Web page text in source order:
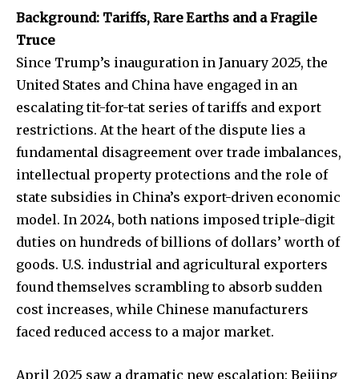
Background: Tariffs, Rare Earths and a Fragile
Truce
Since Trump’s inauguration in January 2025, the
United States and China have engaged in an
escalating tit-for-tat series of tariffs and export
restrictions. At the heart of the dispute lies a
fundamental disagreement over trade imbalances,
intellectual property protections and the role of
state subsidies in China’s export-driven economic
model. In 2024, both nations imposed triple-digit
duties on hundreds of billions of dollars’ worth of
goods. U.S. industrial and agricultural exporters
found themselves scrambling to absorb sudden
cost increases, while Chinese manufacturers
faced reduced access to a major market.
April 2025 saw a dramatic new escalation: Beijing